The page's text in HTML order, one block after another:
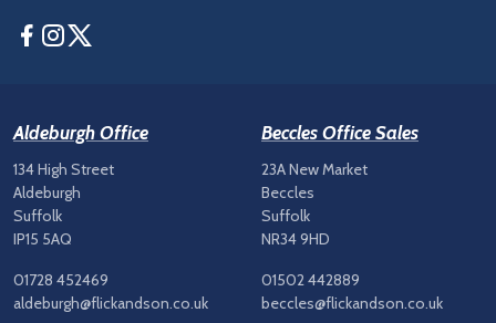
Facebook
Instagram
Aldeburgh Office
134 High Street
Aldeburgh
Suffolk
IP15 5AQ
01728 452469
aldeburgh@flickandson.co.uk
Beccles Office Sales
23A New Market
Beccles
Suffolk
NR34 9HD
01502 442889
beccles@flickandson.co.uk